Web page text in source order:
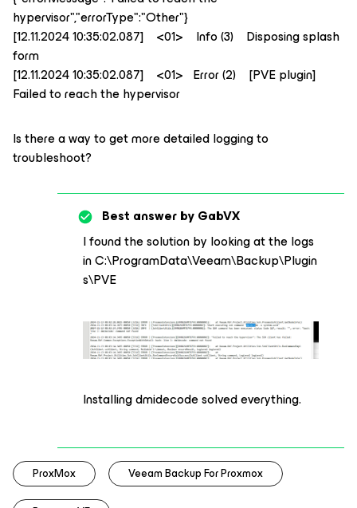
hypervisor","errorType":"Other"}
[12.11.2024 10:35:02.087] <01> Info (3) Disposing splash
form
[12.11.2024 10:35:02.087] <01> Error (2) [PVE plugin]
Failed to reach the hypervisor
Is there a way to get more detailed logging to
troubleshoot?
Best answer byGabVX
I found the solution by looking at the logs
in C:\ProgramData\Veeam\Backup\Plugin
s\PVE
Installing dmidecode solved everything.
ProxMox Veeam Backup For Proxmox